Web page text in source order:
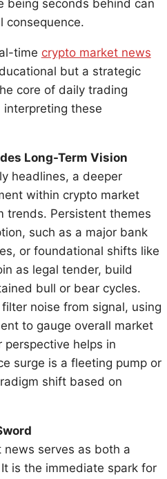
being seconds behind can
consequence.
time crypto market news
but a strategic
core of daily trading
these
Long-Term Vision
headlines, a deeper
within crypto market
trends. Persistent themes
such as a major bank
or foundational shifts like
as legal tender, build
bull or bear cycles.
noise from signal, using
to gauge overall market
perspective helps in
surge is a fleeting pump or
shift based on
serves as both a
is the immediate spark for